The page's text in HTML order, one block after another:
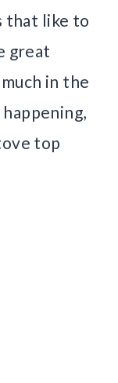
that like to
great
in the
top